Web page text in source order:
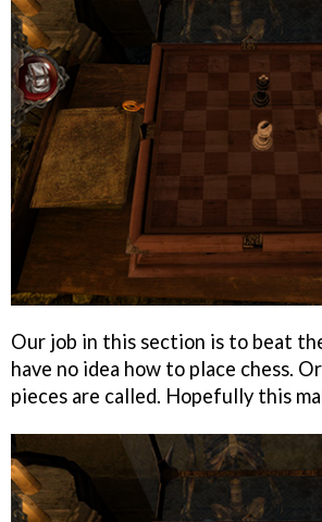
Our job in this section is to beat
have no idea how to place chess.
pieces are called. Hopefully this